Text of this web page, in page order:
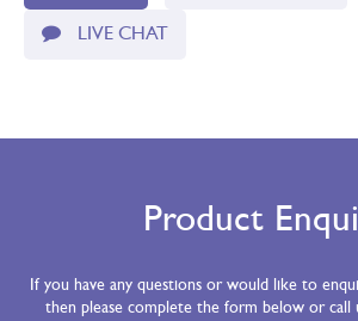
LIVE CHAT
Product
If you have any questions or would like to
then please complete the form below or call